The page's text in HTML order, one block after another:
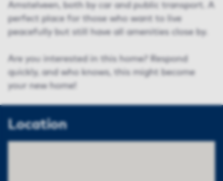
Amstelveen, both by car and public transport. A
perfect place for those who want to live
peacefully but still have all amenities close by.
Are you interested in this home? Respond
quickly, and who knows, this might become
your new home!
Location